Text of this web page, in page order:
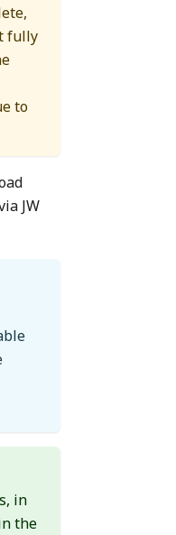
fully
to
JW
in
the